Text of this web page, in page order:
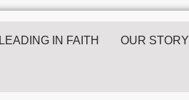
LEADING IN FAITH OUR STORY